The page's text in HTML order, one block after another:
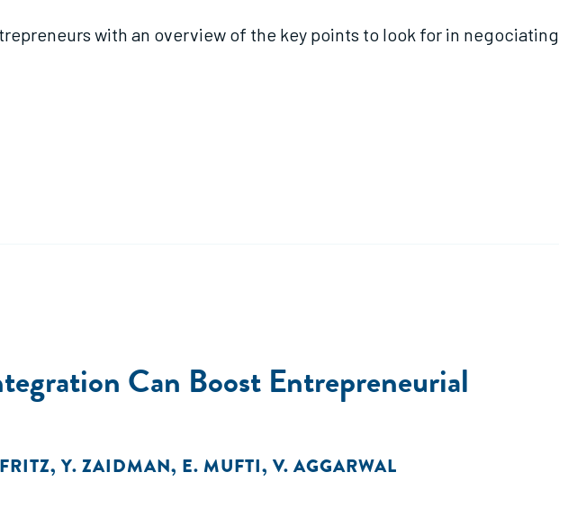
with an overview of the key points to look for in negociating
Can Boost Entrepreneurial
, Y. ZAIDMAN, E. MUFTI, V. AGGARWAL